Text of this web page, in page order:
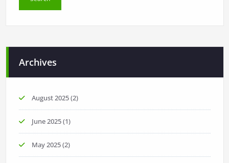
Archives
August 2025(2)
June 2025(1)
May 2025(2)